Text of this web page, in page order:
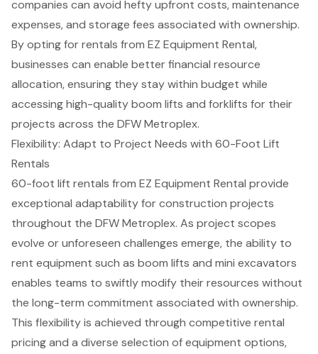
companies can avoid hefty upfront costs, maintenance
expenses, and storage fees associated with ownership.
By opting for rentals from EZ Equipment Rental,
businesses can enable betterfinancial resource
allocation, ensuring they stay within budget while
accessing high-qualityboom lifts and forklifts for their
projects across the DFW Metroplex.
Flexibility: Adapt to Project Needs with 60-Foot Lift
Rentals
60-foot lift rentals from EZ Equipment Rental provide
exceptional adaptability for construction projects
throughout the DFW Metroplex. As project scopes
evolve or unforeseen challenges emerge, the ability to
rent equipment such as boom lifts and mini excavators
enables teams to swiftly modify their resources without
the long-term commitment associated with ownership.
This flexibility is achieved through competitive rental
pricing and a diverse selection of equipment options,